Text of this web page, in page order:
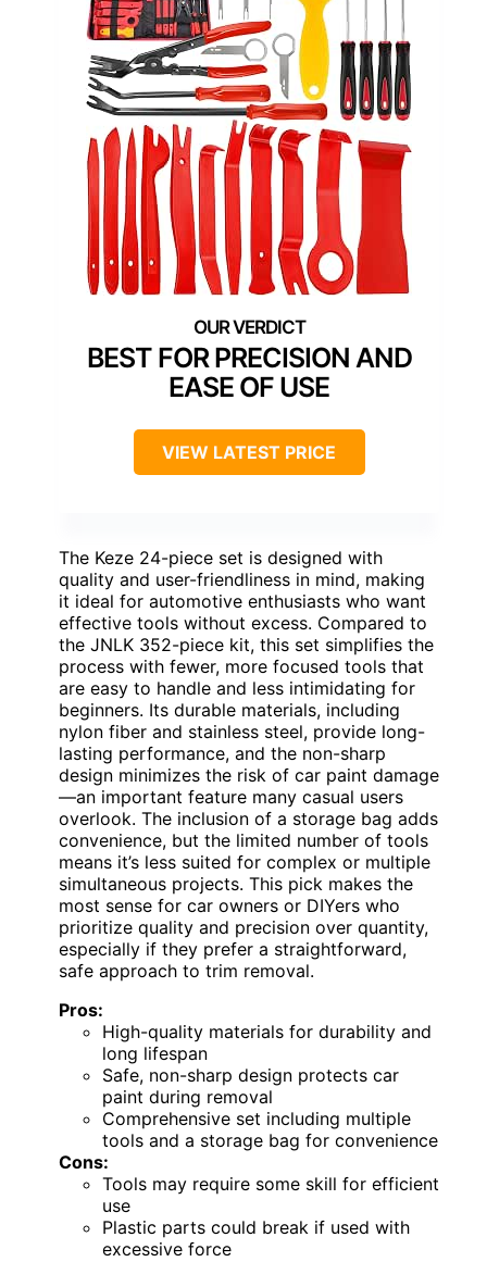
BEST FOR PRECISION AND
EASE OF USE
VIEW LATEST PRICE
The Keze 24-piece set is designed with
quality and user-friendliness in mind, making
it ideal for automotive enthusiasts who want
effective tools without excess. Compared to
the JNLK 352-piece kit, this set simplifies the
process with fewer, more focused tools that
are easy to handle and less intimidating for
beginners. Its durable materials, including
nylon fiber and stainless steel, provide long-
lasting performance, and the non-sharp
design minimizes the risk of car paint damage
—an important feature many casual users
overlook. The inclusion of a storage bag adds
convenience, but the limited number of tools
means it’s less suited for complex or multiple
simultaneous projects. This pick makes the
most sense for car owners or DIYers who
prioritize quality and precision over quantity,
especially if they prefer a straightforward,
safe approach to trim removal.
Pros:
High-quality materials for durability and
long lifespan
Safe, non-sharp design protects car
paint during removal
Comprehensive set including multiple
tools and a storage bag for convenience
Cons:
Tools may require some skill for efficient
use
Plastic parts could break if used with
excessive force